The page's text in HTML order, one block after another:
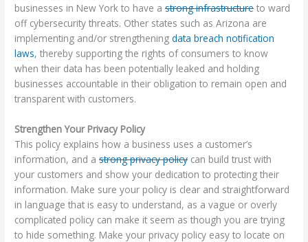
businesses in New York to have astrong infrastructure to ward
off cybersecurity threats. Other states such as Arizona are
implementing and/or strengtheningdata breach notification
laws, thereby supporting the rights of consumers to know
when their data has been potentially leaked and holding
businesses accountable in their obligation to remain open and
transparent with customers.
Strengthen Your Privacy Policy
This policy explains how a business uses a customer’s
information, and astrong privacy policy can build trust with
your customers and show your dedication to protecting their
information. Make sure your policy is clear and straightforward
in language that is easy to understand, as a vague or overly
complicated policy can make it seem as though you are trying
to hide something. Make your privacy policy easy to locate on